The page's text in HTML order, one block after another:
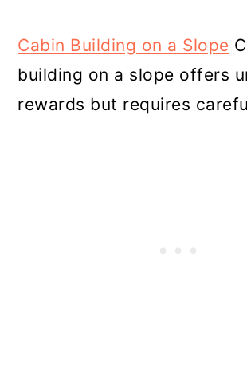
Cabin Building on a Slope
building on a slope offers
rewards but requires